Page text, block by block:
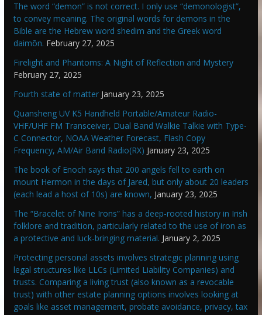
The word “demon” is not correct. I only use “demonologist”,
to convey meaning. The original words for demons in the
Bible are the Hebrew word shedim and the Greek word
daimōn. February 27, 2025
Firelight and Phantoms: A Night of Reflection and Mystery
February 27, 2025
Fourth state of matter January 23, 2025
Quansheng UV K5 Handheld Portable/Amateur Radio-
VHF/UHF FM Transceiver, Dual Band Walkie Talkie with Type-
C Connector, NOAA Weather Forecast, Flash Copy
Frequency, AM/Air Band Radio(RX) January 23, 2025
The book of Enoch says that 200 angels fell to earth on
mount Hermon in the days of Jared, but only about 20 leaders
(each lead a host of 10s) are known, January 23, 2025
The “Bracelet of Nine Irons” has a deep-rooted history in Irish
folklore and tradition, particularly related to the use of iron as
a protective and luck-bringing material. January 2, 2025
Protecting personal assets involves strategic planning using
legal structures like LLCs (Limited Liability Companies) and
trusts. Comparing a living trust (also known as a revocable
trust) with other estate planning options involves looking at
goals like asset management, probate avoidance, privacy, tax